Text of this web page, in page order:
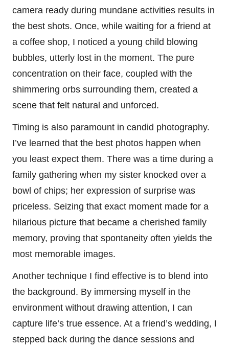
camera ready during mundane activities results in
the best shots. Once, while waiting for a friend at
a coffee shop, I noticed a young child blowing
bubbles, utterly lost in the moment. The pure
concentration on their face, coupled with the
shimmering orbs surrounding them, created a
scene that felt natural and unforced.
Timing is also paramount in candid photography.
I’ve learned that the best photos happen when
you least expect them. There was a time during a
family gathering when my sister knocked over a
bowl of chips; her expression of surprise was
priceless. Seizing that exact moment made for a
hilarious picture that became a cherished family
memory, proving that spontaneity often yields the
most memorable images.
Another technique I find effective is to blend into
the background. By immersing myself in the
environment without drawing attention, I can
capture life’s true essence. At a friend’s wedding, I
stepped back during the dance sessions and